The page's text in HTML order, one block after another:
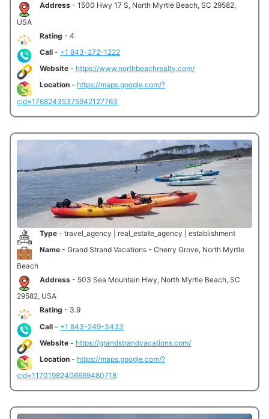
Address - 1500 Hwy 17 S, North Myrtle Beach, SC 29582,
USA
Rating - 4
Call - +1 843-272-1222
Website - https://www.northbeachrealty.com/
Location - https://maps.google.com/?
cid=17682435375942127763
Type - travel_agency | real_estate_agency | establishment
Name - Grand Strand Vacations - Cherry Grove, North Myrtle
Beach
Address - 503 Sea Mountain Hwy, North Myrtle Beach, SC
29582, USA
Rating - 3.9
Call - +1 843-249-3433
Website - https://grandstrandvacations.com/
Location - https://maps.google.com/?
cid=11701982406669480718